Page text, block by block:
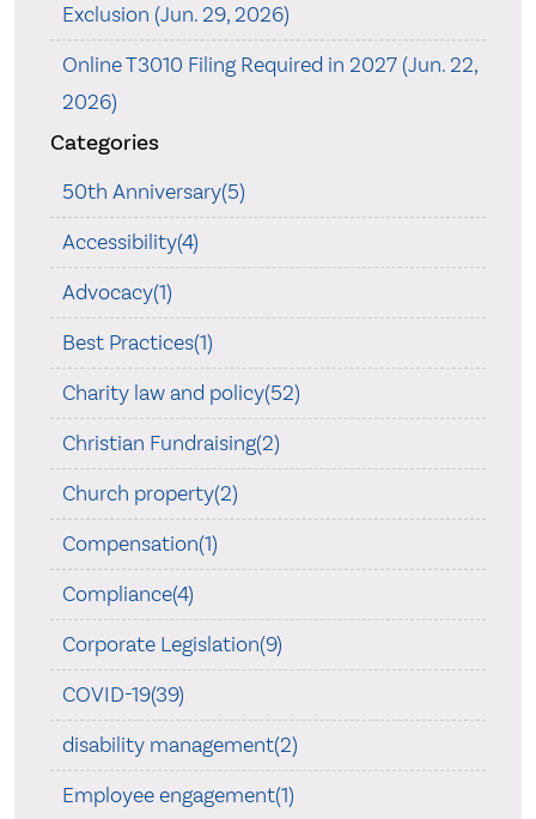
Exclusion (Jun. 29, 2026)
Online T3010 Filing Required in 2027 (Jun. 22,
2026)
Categories
50th Anniversary(5)
Accessibility(4)
Advocacy(1)
Best Practices(1)
Charity law and policy(52)
Christian Fundraising(2)
Church property(2)
Compensation(1)
Compliance(4)
Corporate Legislation(9)
COVID-19(39)
disability management(2)
Employee engagement(1)